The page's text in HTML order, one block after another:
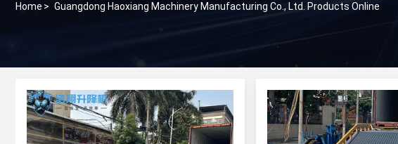
Home > Guangdong Haoxiang Machinery Manufacturing Co., Ltd. Products Online